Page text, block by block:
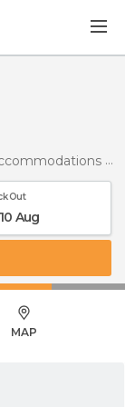
in Victoria
Out
10 Aug
MAP